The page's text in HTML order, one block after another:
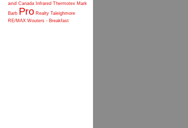
and Canada Infrared Thermotex Mark
Barb Pro Realty Taleighmore
RE/MAX Wouters - Breakfast